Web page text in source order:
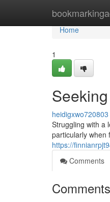
Home
Home
1
heidigxwo720803
Struggling with a
particularly when
https://
Comments
Comments